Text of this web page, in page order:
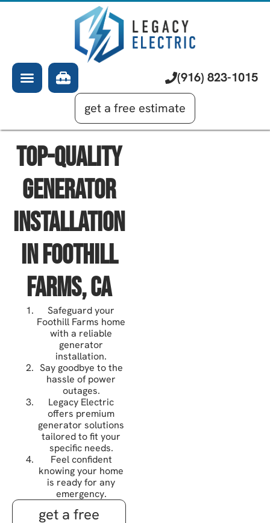
Learning Center
(916) 823-1015
get a free estimate
Electrician
EV Chargers
Commercial Electrical
Generator Installation
Top-Quality
Generator
Installation
In Foothill
Farms, CA
Safeguard your
Foothill Farms home
with a reliable
generator
installation.
Say goodbye to the
hassle of power
outages.
Legacy Electric
offers premium
generator solutions
tailored to fit your
specific needs.
Feel confident
knowing your home
is ready for any
emergency.
get a free